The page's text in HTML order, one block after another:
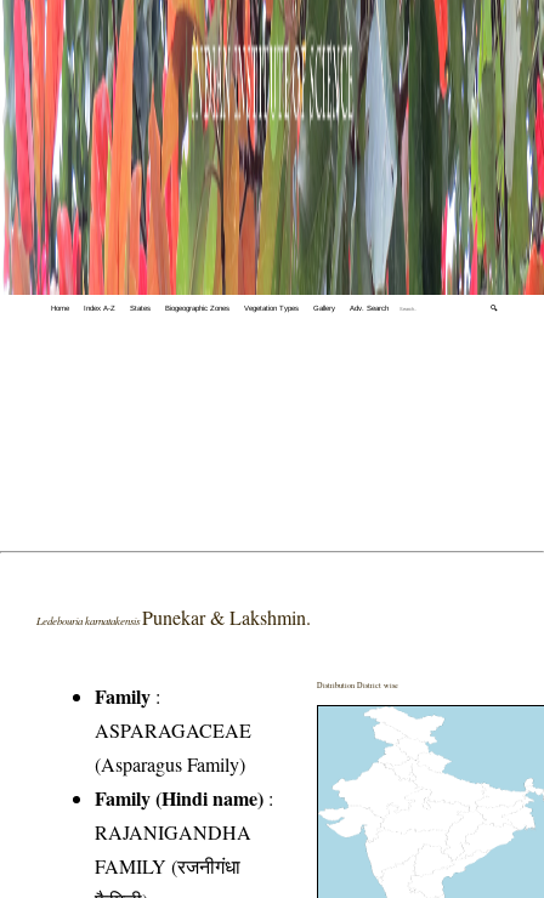
Home Index A-Z States Biogeographic Zones Vegetation Types Gallery Adv. Search 🔍
Ledebouria karnatakensisPunekar & Lakshmin.
Family :
ASPARAGACEAE
(Asparagus Family)
Family (Hindi name) :
RAJANIGANDHA
FAMILY (रजनीगंधा
Distribution District wise